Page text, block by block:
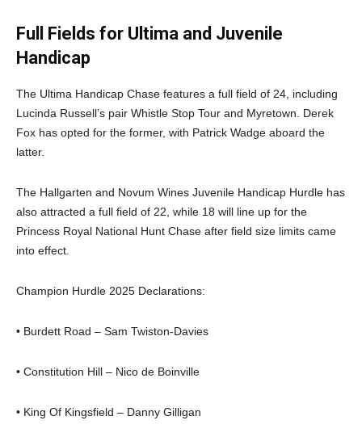
Full Fields for Ultima and Juvenile
Handicap
The Ultima Handicap Chase features a full field of 24, including
Lucinda Russell’s pair Whistle Stop Tour and Myretown. Derek
Fox has opted for the former, with Patrick Wadge aboard the
latter.
The Hallgarten and Novum Wines Juvenile Handicap Hurdle has
also attracted a full field of 22, while 18 will line up for the
Princess Royal National Hunt Chase after field size limits came
into effect.
Champion Hurdle 2025 Declarations:
• Burdett Road – Sam Twiston-Davies
• Constitution Hill – Nico de Boinville
• King Of Kingsfield – Danny Gilligan